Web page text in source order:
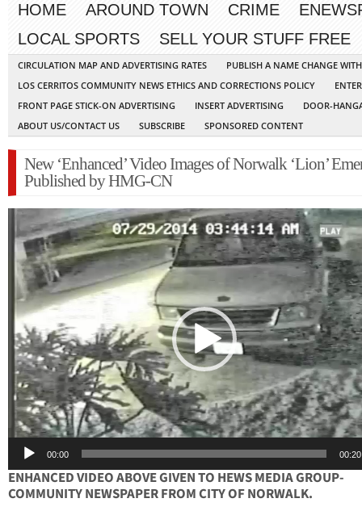
HOME AROUND TOWN CRIME
LOCAL SPORTS
SELL YOUR STUFF FREE
CIRCULATION MAP AND ADVERTISING RATES
PUBLISH A NAME CHANGE
LOS CERRITOS COMMUNITY NEWS ETHICS AND CORRECTIONS POLICY
FRONT PAGE STICK-ON ADVERTISING
INSERT ADVERTISING
DOOR-
ABOUT US/CONTACT US
SUBSCRIBE SPONSORED CONTENT
New ‘Enhanced’ Video Images of Norwalk ‘Lion’
Published by HMG-CN
Video
Player
00:00 00:20
ENHANCED VIDEO ABOVE GIVEN TO HEWS MEDIA GROUP-
COMMUNITY NEWSPAPER FROM CITY OF NORWALK.